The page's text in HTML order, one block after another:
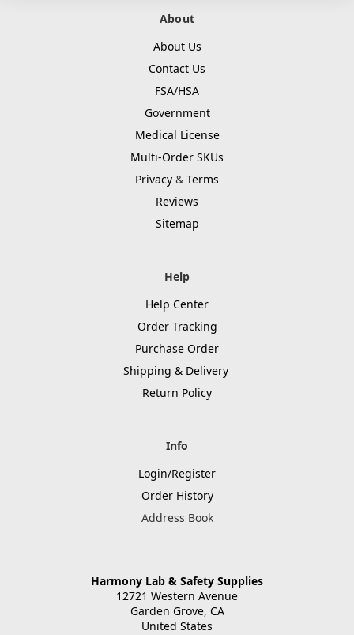
About
About Us
Contact Us
FSA/HSA
Government
Medical License
Multi-Order SKUs
Privacy & Terms
Reviews
Sitemap
Help
Help Center
Order Tracking
Purchase Order
Shipping & Delivery
Return Policy
Info
Login/Register
Order History
Address Book
Harmony Lab & Safety Supplies
12721 Western Avenue
Garden Grove, CA
United States